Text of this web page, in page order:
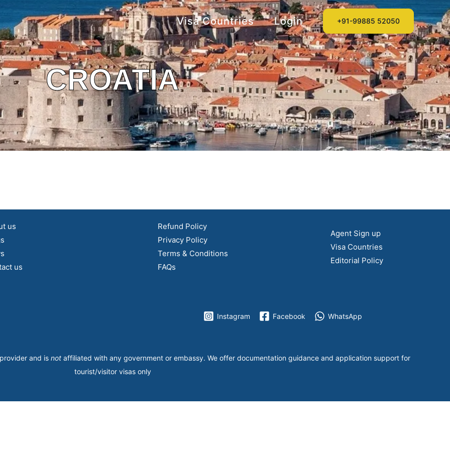
Visa Countries Login +91-99885 52050
CROATIA
us
us
Refund Policy
Privacy Policy
Terms & Conditions
FAQs
Agent Sign up
Visa Countries
Editorial Policy
Instagram Facebook WhatsApp
and is not affiliated with any government or embassy. We offer documentation guidance and application support for
tourist/visitor visas only